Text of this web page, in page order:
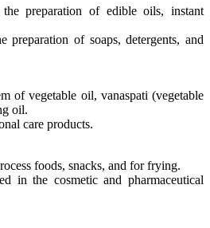
preparation of edible oils, instant
preparation of soaps, detergents, and
of vegetable oil, vanaspati (vegetable
oil.
care products.
foods, snacks, and for frying.
in the cosmetic and pharmaceutical